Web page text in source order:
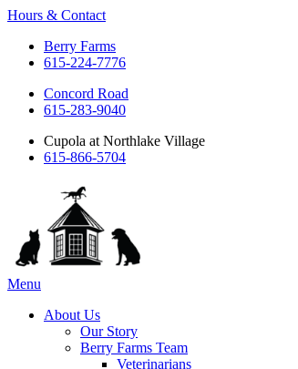
Hours & Contact
Berry Farms
615-224-7776
Concord Road
615-283-9040
Cupola at Northlake Village
615-866-5704
Main
Menu
About Us
Our Story
Berry Farms Team
Veterinarians